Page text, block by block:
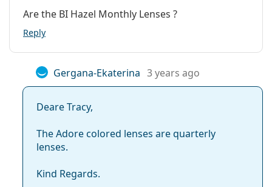
Are the BI Hazel Monthly Lenses ?
Reply
Gergana-Ekaterina 3 years ago
Deare Tracy,
The Adore colored lenses are quarterly
lenses.
Kind Regards.